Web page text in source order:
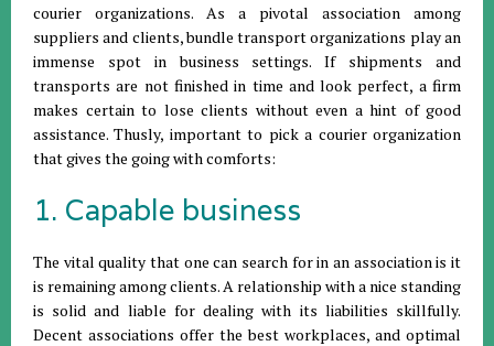
courier organizations. As a pivotal association among
suppliers and clients, bundle transport organizations play an
immense spot in business settings. If shipments and
transports are not finished in time and look perfect, a firm
makes certain to lose clients without even a hint of good
assistance. Thusly, important to pick a courier organization
that gives the going with comforts:
1. Capable business
The vital quality that one can search for in an association is it
is remaining among clients. A relationship with a nice standing
is solid and liable for dealing with its liabilities skillfully.
Decent associations offer the best workplaces, and optimal